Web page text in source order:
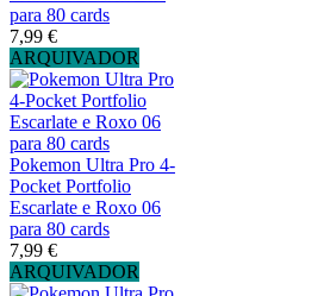
para 80 cards
7,99 €
ARQUIVADOR
Pokemon Ultra Pro 4-
Pocket Portfolio
Escarlate e Roxo 06
para 80 cards
7,99 €
ARQUIVADOR